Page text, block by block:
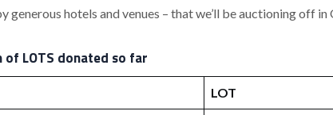
generous hotels and venues – that we’ll be auctioning off
of LOTS donated so far
LOT